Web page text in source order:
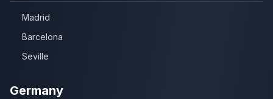
Madrid
Barcelona
Seville
Germany